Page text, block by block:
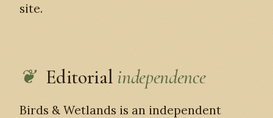
site.
Editorial independence
Birds & Wetlands is an independent